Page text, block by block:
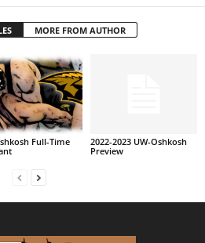
MORE FROM AUTHOR
Full-Time
2022-2023 UW-Oshkosh
Preview